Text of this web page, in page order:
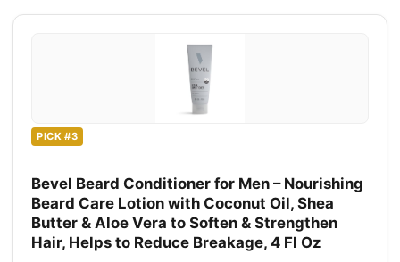
PICK #3
Bevel Beard Conditioner for Men – Nourishing
Beard Care Lotion with Coconut Oil, Shea
Butter & Aloe Vera to Soften & Strengthen
Hair, Helps to Reduce Breakage, 4 Fl Oz